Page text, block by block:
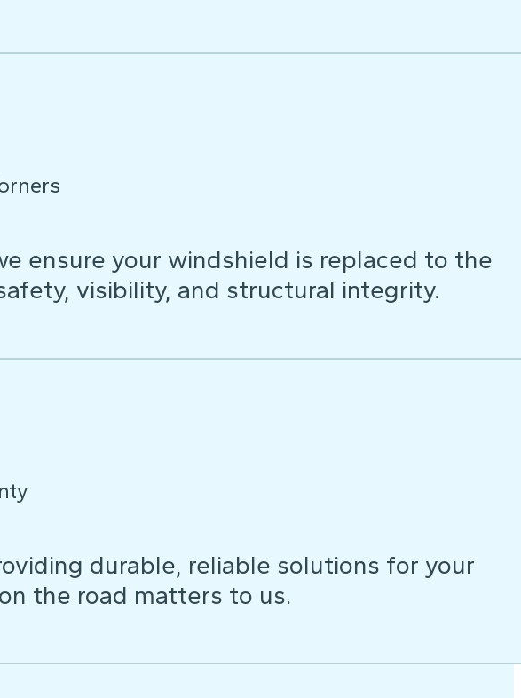
ensure your windshield is replaced to the
visibility, and structural integrity.
durable, reliable solutions for your
the road matters to us.